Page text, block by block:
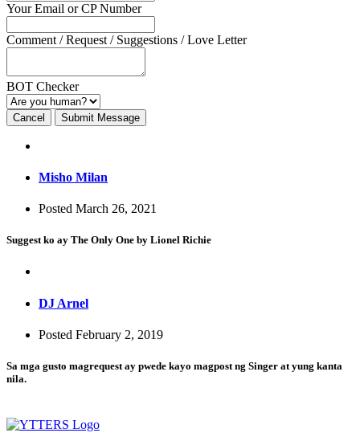
Your Email or CP Number
Comment / Request / Suggestions / Love Letter
BOT Checker
Cancel Submit Message
Misho Milan
Posted March 26, 2021
Suggest ko ay The Only One by Lionel Richie
DJ Arnel
Posted February 2, 2019
Sa mga gusto magrequest ay pwede kayo magpost ng Singer at yung kanta
nila.